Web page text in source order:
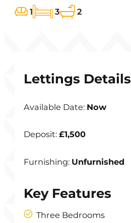
1 3 2
Lettings Details
Available Date: Now
Deposit:£1,500
Furnishing: Unfurnished
Key Features
Three Bedrooms